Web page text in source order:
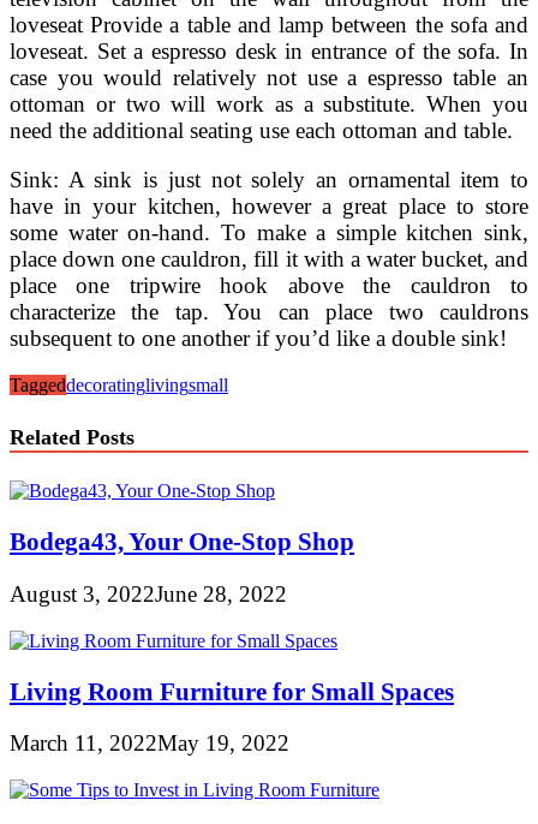
loveseat Provide a table and lamp between the sofa and
loveseat. Set a espresso desk in entrance of the sofa. In
case you would relatively not use a espresso table an
ottoman or two will work as a substitute. When you
need the additional seating use each ottoman and table.
Sink: A sink is just not solely an ornamental item to
have in your kitchen, however a great place to store
some water on-hand. To make a simple kitchen sink,
place down one cauldron, fill it with a water bucket, and
place one tripwire hook above the cauldron to
characterize the tap. You can place two cauldrons
subsequent to one another if you’d like a double sink!
Taggeddecoratinglivingsmall
Related Posts
Bodega43, Your One-Stop Shop
August 3, 2022June 28, 2022
Living Room Furniture for Small Spaces
March 11, 2022May 19, 2022